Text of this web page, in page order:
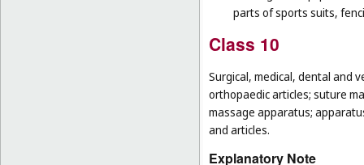
parts of sports suits,
Class 10
Surgical, medical, dental and
orthopaedic articles; suture
massage apparatus;
and articles.
Explanatory Note